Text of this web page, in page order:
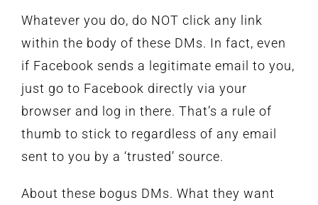
Whatever you do, do NOT click any link
within the body of these DMs. In fact, even
if Facebook sends a legitimate email to you,
just go to Facebook directly via your
browser and log in there. That’s a rule of
thumb to stick to regardless of any email
sent to you by a ‘trusted’ source.
About these bogus DMs. What they want